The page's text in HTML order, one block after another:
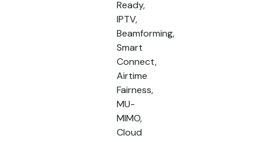
Ready,
IPTV,
Beamforming,
Smart
Connect,
Airtime
Fairness,
MU-
MIMO,
Cloud